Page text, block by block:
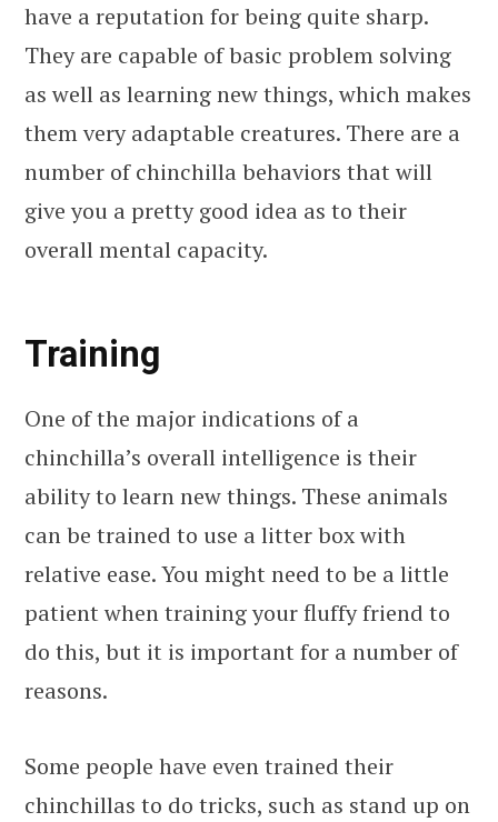
have a reputation for being quite sharp.
They are capable of basic problem solving
as well as learning new things, which makes
them very adaptable creatures. There are a
number of chinchilla behaviors that will
give you a pretty good idea as to their
overall mental capacity.
Training
One of the major indications of a
chinchilla’s overall intelligence is their
ability to learn new things. These animals
can be trained to use a litter box with
relative ease. You might need to be a little
patient when training your fluffy friend to
do this, but it is important for a number of
reasons.
Some people have even trained their
chinchillas to do tricks, such as stand up on